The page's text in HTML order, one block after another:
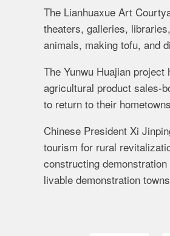
The Lianhuaxue Art
theaters, galleries,
animals, making tofu, and
The Yunwu Huajian
agricultural product sales-
to return to their
Chinese President Xi
tourism for rural
constructing
livable demonstration